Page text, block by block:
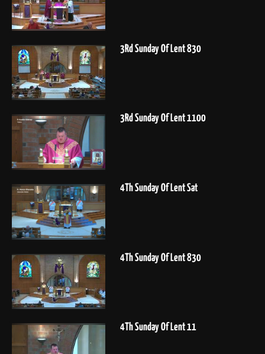
3Rd Sunday Of Lent 830
3Rd Sunday Of Lent 1100
4Th Sunday Of Lent Sat
4Th Sunday Of Lent 830
4Th Sunday Of Lent 11